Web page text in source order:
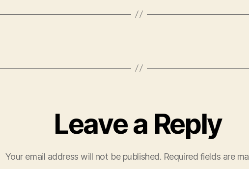
Leave a Reply
Your email address will not be published. Required fields are